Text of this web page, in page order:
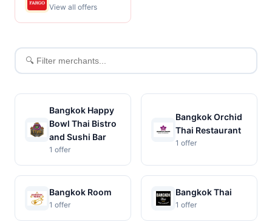
View all offers
Filter
merchants
Bangkok Happy
Bowl Thai Bistro
and Sushi Bar
1 offer
Bangkok Orchid
Thai Restaurant
1 offer
Bangkok Room
1 offer
Bangkok Thai
1 offer